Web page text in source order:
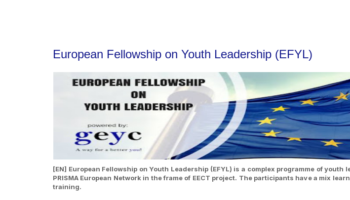
European Fellowship on Youth Leadership (EFYL)
[EN] European Fellowship on Youth Leadership (EFYL) is a complex programme of
PRISMA European Network in the frame of EECT project. The participants have a mix
training.